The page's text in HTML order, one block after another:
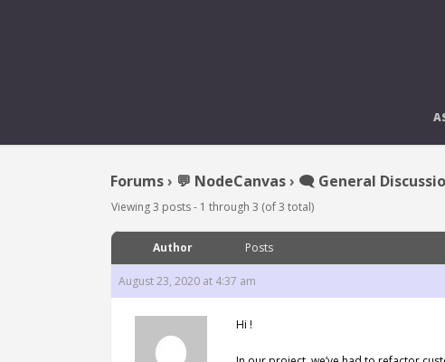
[REQUEST] ADD ASSET
Forums› 💬 NodeCanvas› 🗨️ General
Viewing 3 posts - 1 through 3 (of 3 total)
Author Posts
August 23, 2020 at 4:37 am
Hi !